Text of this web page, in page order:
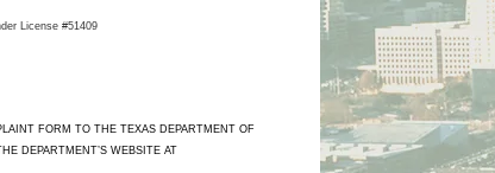
License #51409
FORM TO THE TEXAS DEPARTMENT OF
DEPARTMENT’S WEBSITE AT